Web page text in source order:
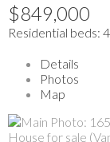
$849,000
Residential beds: 4
Details
Photos
Map